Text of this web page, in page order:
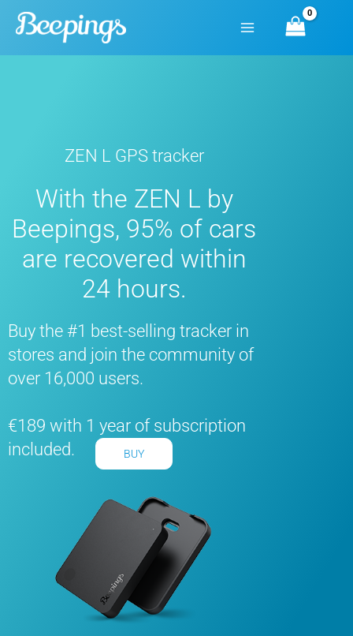
Skip
content
ZEN L GPS tracker
With the ZEN L by
Beepings, 95% of cars
are recovered within
24 hours.
Buy the #1 best-selling tracker in
stores and join the community of
over 16,000 users.
€189 with 1 year of subscription
included.
BUY